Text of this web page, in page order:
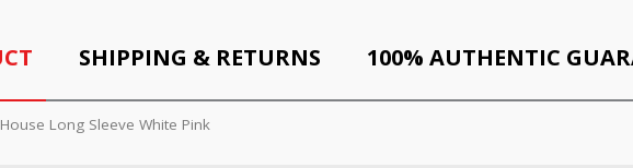
SHIPPING & RETURNS 100% AUTHENTIC
Long Sleeve White Pink